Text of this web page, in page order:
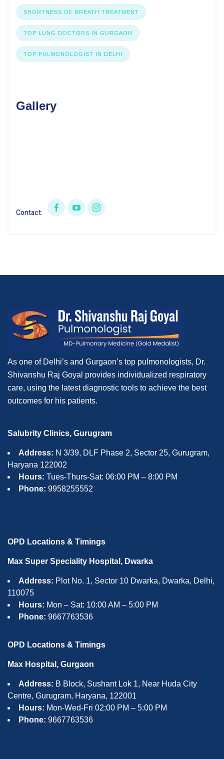
SHORTNESS OF BREATH TREATMENT
TOP LUNG DOCTORS IN GURGAON
TOP PULMONOLOGIST IN DELHI
Gallery
Contact:
As one of Delhi’s and Gurgaon’s top pulmonologists, Dr.
Shivanshu Raj Goyal provides individualized respiratory
care, using the latest diagnostic tools to achieve the best
outcomes for his patients.
Salubrity Clinics, Gurugram
Address: N 3/39, DLF Phase 2, Sector 25, Gurugram,
Haryana 122002
Hours: Tues-Thurs-Sat: 06:00 PM – 8:00 PM
Phone: 9958255552
OPD Locations & Timings
Max Super Speciality Hospital, Dwarka
Address: Plot No. 1, Sector 10 Dwarka, Dwarka, Delhi,
110075
Hours: Mon – Sat: 10:00 AM – 5:00 PM
Phone: 9667763536
OPD Locations & Timings
Max Hospital, Gurgaon
Address: B Block, Sushant Lok 1, Near Huda City
Centre, Gurugram, Haryana, 122001
Hours: Mon-Wed-Fri 02:00 PM – 5:00 PM
Phone: 9667763536